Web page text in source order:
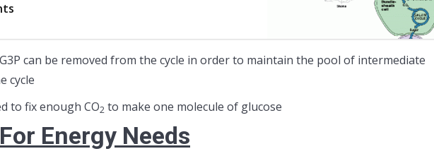
can be removed from the cycle in order to maintain the pool of intermediate
cycle
to fix enough CO2 to make one molecule of glucose
Energy Needs